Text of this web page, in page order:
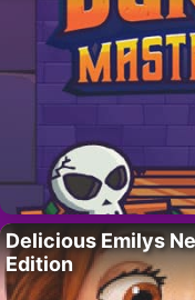
Delicious Emilys
Edition